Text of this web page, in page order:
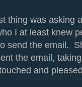
thing was asking
I at least knew
send the email.
the email,
and